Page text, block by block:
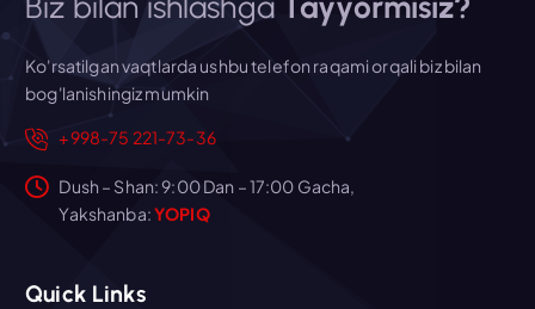
Ko'rsatilgan vaqtlarda ushbu telefon raqami orqali biz bilan
bog'lanishingiz mumkin
+998-75 221-73-36
Dush – Shan: 9:00 Dan – 17:00 Gacha,
Yakshanba:YOPIQ
Quick Links